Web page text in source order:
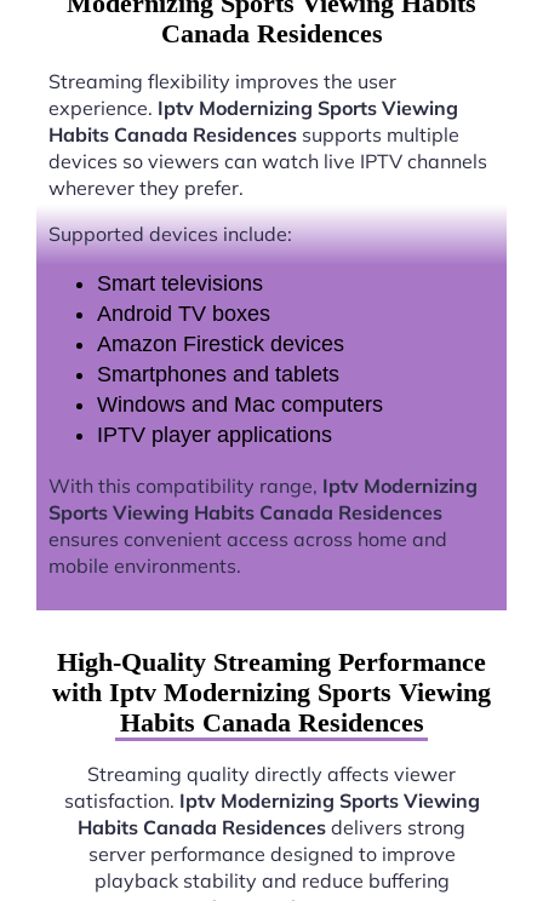
Canada Residences
Streaming flexibility improves the user
experience. Iptv Modernizing Sports Viewing
Habits Canada Residences supports multiple
devices so viewers can watch live IPTV channels
wherever they prefer.
Supported devices include:
Smart televisions
Android TV boxes
Amazon Firestick devices
Smartphones and tablets
Windows and Mac computers
IPTV player applications
With this compatibility range, Iptv Modernizing
Sports Viewing Habits Canada Residences
ensures convenient access across home and
mobile environments.
High-Quality Streaming Performance
with Iptv Modernizing Sports Viewing
Habits Canada Residences
Streaming quality directly affects viewer
satisfaction. Iptv Modernizing Sports Viewing
Habits Canada Residences delivers strong
server performance designed to improve
playback stability and reduce buffering